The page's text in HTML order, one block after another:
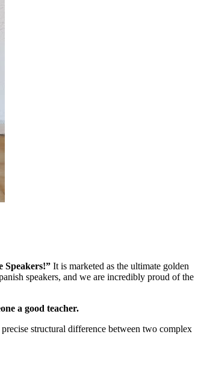
Speakers!” It is marketed as the ultimate golden
speakers, and we are incredibly proud of the
a good teacher.
structural difference between two complex